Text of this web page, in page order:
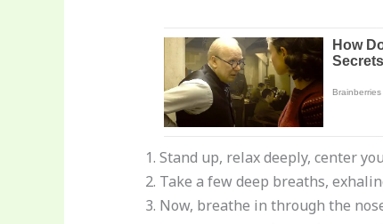
Stand up, relax deeply, center
Take a few deep breaths,
Now, breathe in through the